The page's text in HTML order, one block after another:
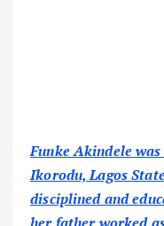
Funke Akindele
Ikorodu, Lagos
disciplined and